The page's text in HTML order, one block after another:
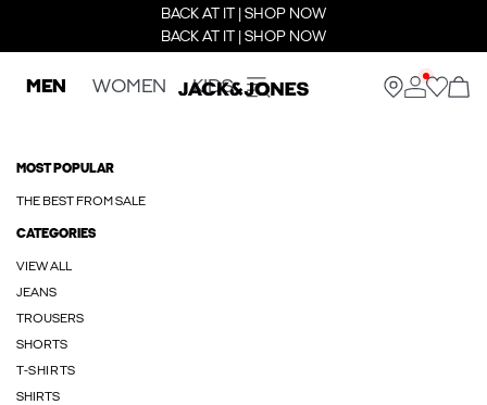
BACK AT IT | SHOP NOW
BACK AT IT | SHOP NOW
MEN WOMEN KIDS
MOST POPULAR
THE BEST FROM SALE
CATEGORIES
VIEW ALL
JEANS
TROUSERS
SHORTS
T-SHIRTS
SHIRTS